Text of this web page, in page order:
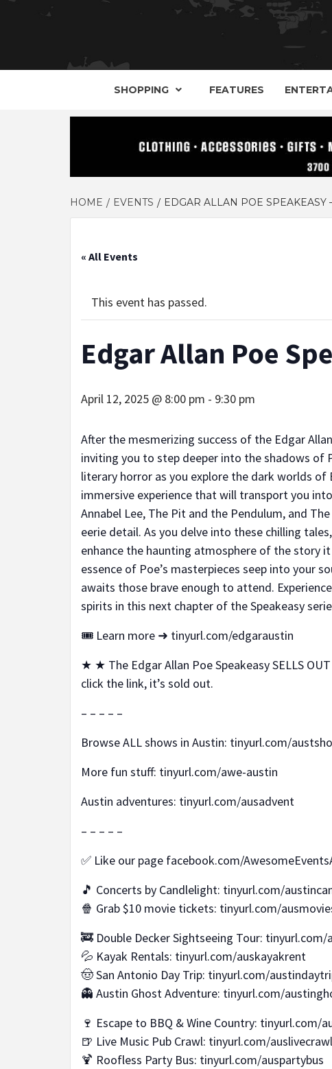
THE
YOUR GUIDE TO GOTH, METAL, PUNK,
SHOPPING FEATURES
HOME EVENTS EDGAR ALLAN POE SPEAKEASY
« All Events
This event has passed.
Edgar Allan Poe
April 12, 2025 @ 8:00 pm - 9:30 pm
After the mesmerizing success of the Edgar
inviting you to step deeper into the shadows of
literary horror as you explore the dark worlds of
immersive experience that will transport you
Annabel Lee, The Pit and the Pendulum, and
eerie detail. As you delve into these chilling
enhance the haunting atmosphere of the story
essence of Poe’s masterpieces seep into your
awaits those brave enough to attend.
spirits in this next chapter of the Speakeasy
🎟️ Learn more ➜ tinyurl.com/edgaraustin
★ ★ The Edgar Allan Poe Speakeasy SELLS
click the link, it’s sold out.
– – – – –
Browse ALL shows in Austin: tinyurl.com/
More fun stuff: tinyurl.com/awe-austin
Austin adventures: tinyurl.com/ausadvent
– – – – –
✅ Like our page facebook.com/
🎵 Concerts by Candlelight: tinyurl.com/
🍿 Grab $10 movie tickets: tinyurl.com/
🚒 Double Decker Sightseeing Tour: tinyurl.com/
💦 Kayak Rentals: tinyurl.com/auskayakrent
🤠 San Antonio Day Trip: tinyurl.com/
👻 Austin Ghost Adventure: tinyurl.com/
🍷 Escape to BBQ & Wine Country: tinyurl.com/
🍺 Live Music Pub Crawl: tinyurl.com/auslivecrawl
🍹 Roofless Party Bus: tinyurl.com/auspartybus